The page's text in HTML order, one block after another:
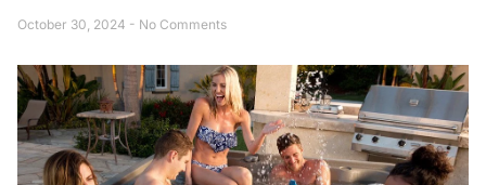
October 30, 2024 No Comments